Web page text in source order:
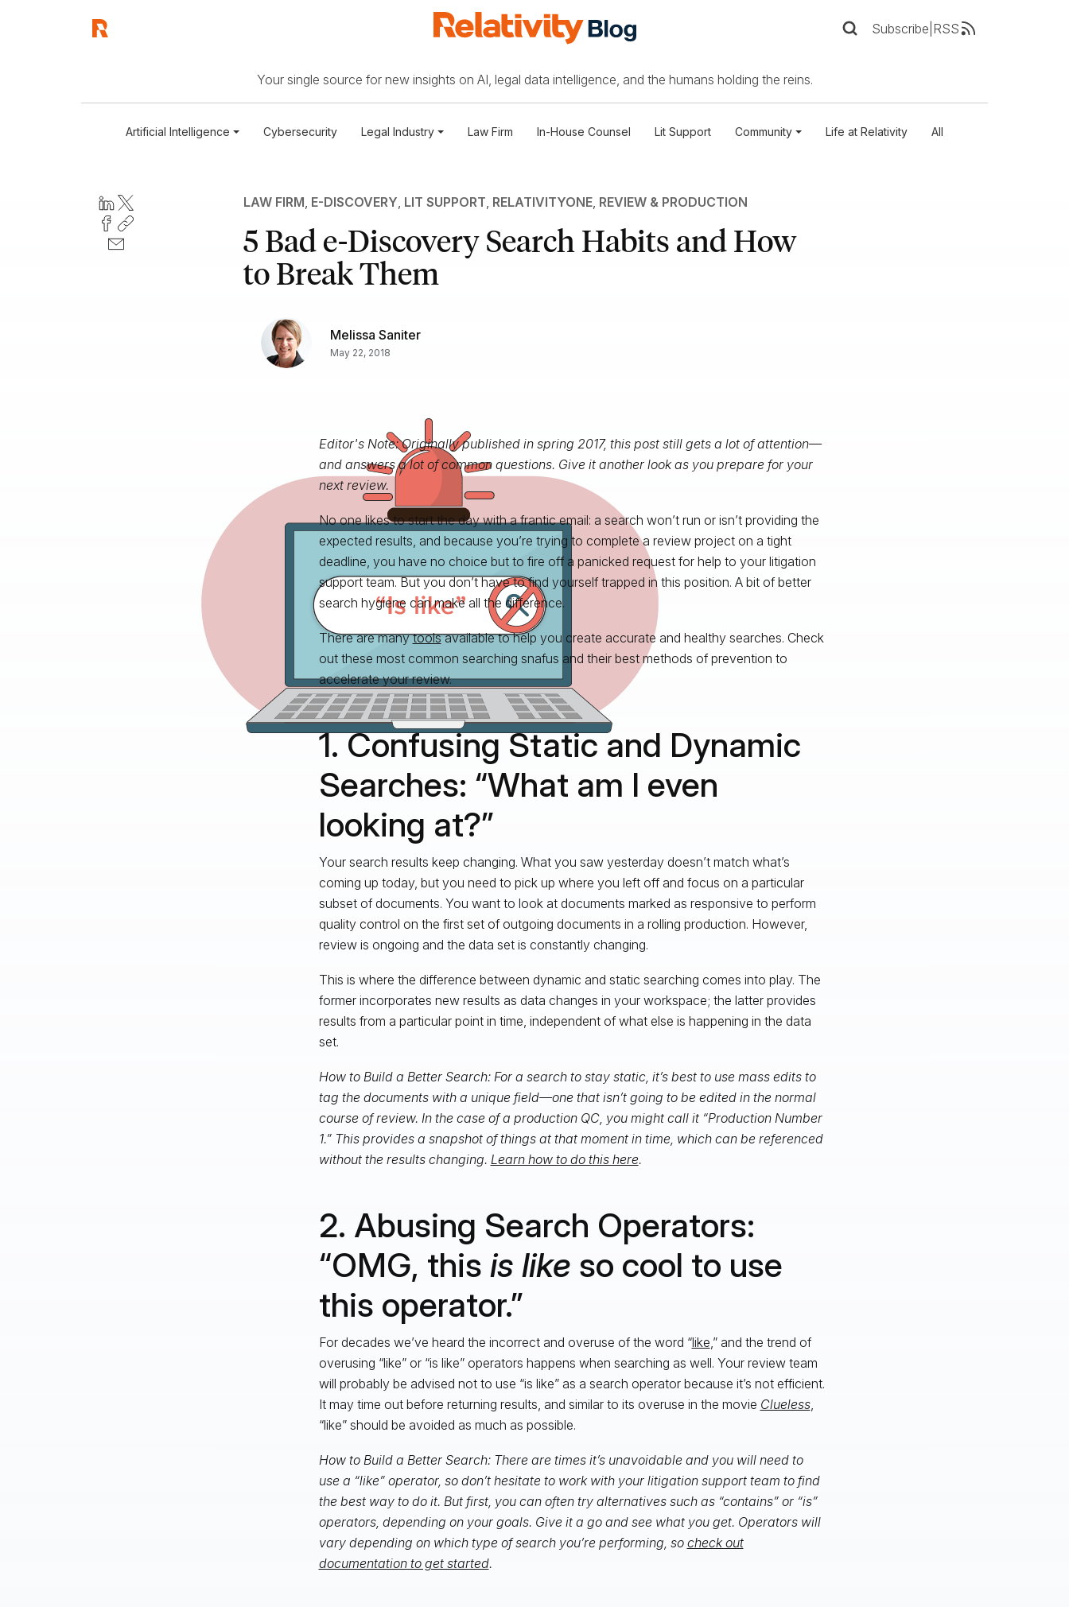
Subscribe RSS
Your single source for new insights on AI, legal data intelligence, and the humans holding the reins.
Artificial Intelligence Cybersecurity Legal Industry Law Firm In-House Counsel Lit Support Community Life at Relativity All
LAW FIRM, E-DISCOVERY, LIT SUPPORT, RELATIVITYONE, REVIEW & PRODUCTION
5 Bad e-Discovery Search Habits and How
to Break Them
Melissa Saniter
May 22, 2018
Editor's Note: Originally published in spring 2017, this post still gets a lot of attention—
and answers a lot of common questions. Give it another look as you prepare for your
next review.
No one likes to start the day with a frantic email: a search won’t run or isn’t providing the
expected results, and because you’re trying to complete a review project on a tight
deadline, you have no choice but to fire off a panicked request for help to your litigation
support team. But you don’t have to find yourself trapped in this position. A bit of better
search hygiene can make all the difference.
There are manytoolsavailable to help you create accurate and healthy searches. Check
out these most common searching snafus and their best methods of prevention to
accelerate your review.
1. Confusing Static and Dynamic
Searches: “What am I even
looking at?”
Your search results keep changing. What you saw yesterday doesn’t match what’s
coming up today, but you need to pick up where you left off and focus on a particular
subset of documents. You want to look at documents marked as responsive to perform
quality control on the first set of outgoing documents in a rolling production. However,
review is ongoing and the data set is constantly changing.
This is where the difference between dynamic and static searching comes into play. The
former incorporates new results as data changes in your workspace; the latter provides
results from a particular point in time, independent of what else is happening in the data
set.
How to Build a Better Search: For a search to stay static, it’s best to use mass edits to
tag the documents with a unique field—one that isn’t going to be edited in the normal
course of review. In the case of a production QC, you might call it “Production Number
1.” This provides a snapshot of things at that moment in time, which can be referenced
without the results changing. Learn how to do this here.
2. Abusing Search Operators:
“OMG, this is like so cool to use
this operator.”
For decades we’ve heard the incorrect and overuse of the word “like ,” and the trend of
overusing “like” or “is like” operators happens when searching as well. Your review team
will probably be advised not to use “is like” as a search operator because it’s not efficient.
It may time out before returning results, and similar to its overuse in the movie Clueless,
“like” should be avoided as much as possible.
How to Build a Better Search: There are times it’s unavoidable and you will need to
use a “like” operator, so don’t hesitate to work with your litigation support team to find
the best way to do it. But first, you can often try alternatives such as “contains” or “is”
operators, depending on your goals. Give it a go and see what you get. Operators will
vary depending on which type of search you’re performing, so check out
documentation to get started.